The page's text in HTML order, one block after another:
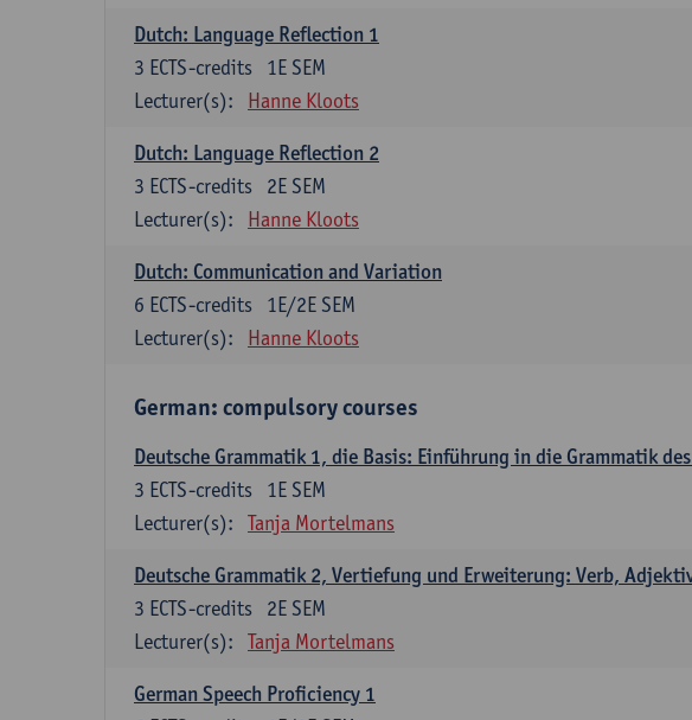
Dutch: Language Reflection 1
1E SEM
3 ECTS-credits
Lecturer(s):
Hanne Kloots
Dutch: Language Reflection 2
2E SEM
3 ECTS-credits
Lecturer(s):
Hanne Kloots
Dutch: Communication and Variation
1E/2E SEM
6 ECTS-credits
Lecturer(s):
Hanne Kloots
German: compulsory courses
Deutsche Grammatik 1, die Basis: Einführung in die Grammatik
1E SEM
3 ECTS-credits
Lecturer(s):
Tanja Mortelmans
Deutsche Grammatik 2, Vertiefung und Erweiterung: Verb,
2E SEM
3 ECTS-credits
Lecturer(s):
Tanja Mortelmans
German Speech Proficiency 1